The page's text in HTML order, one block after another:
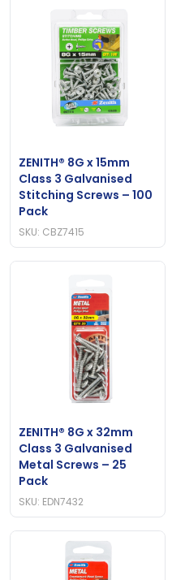
ZENITH® 8G x 15mm
Class 3 Galvanised
Stitching Screws – 100
Pack
SKU: CBZ7415
ZENITH® 8G x 32mm
Class 3 Galvanised
Metal Screws – 25
Pack
SKU: EDN7432